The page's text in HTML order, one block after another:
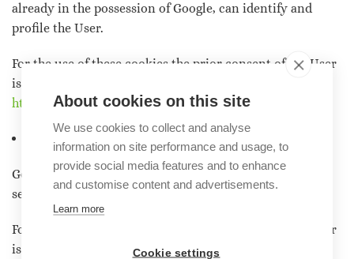
already in the possession of Google, can identify and
profile the User.
For the use of these cookies the prior consent of the User
is required. For more information, see the page:
https://policies.google.com/privacy
Google Maps
Google Maps is a geolocation and movement history
service of the User provided by Google Inc.
For the use of these cookies the prior consent of the User
is required.
About cookies on this site
We use cookies to collect and analyse
information on site performance and usage, to
provide social media features and to enhance
and customise content and advertisements.
Learn more
Cookie settings